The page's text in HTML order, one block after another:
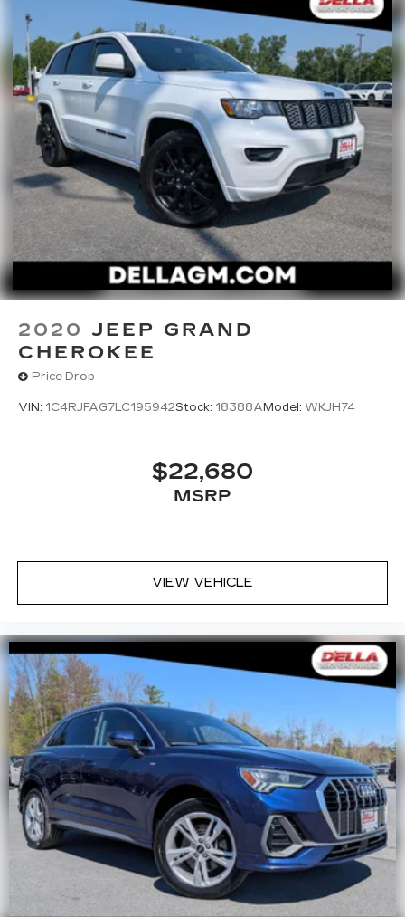
2020 JEEP GRAND
CHEROKEE
Price Drop
VIN: 1C4RJFAG7LC195942Stock: 18388A Model: WKJH74
$22,680
MSRP
VIEW VEHICLE